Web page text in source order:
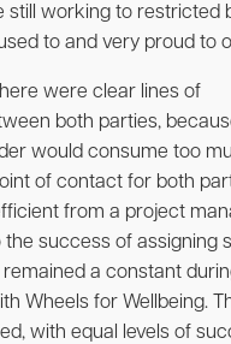
still working to restricted
to and very proud to
were clear lines of
both parties,
would consume too
of contact for both
from a project
the success of assigning
a constant
Wheels for Wellbeing.
with equal levels of